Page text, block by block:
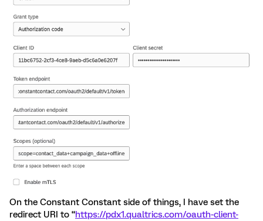
On the Constant Constant side of things, I have set the
redirect URI to “https://pdx1.qualtrics.com/oauth-client-